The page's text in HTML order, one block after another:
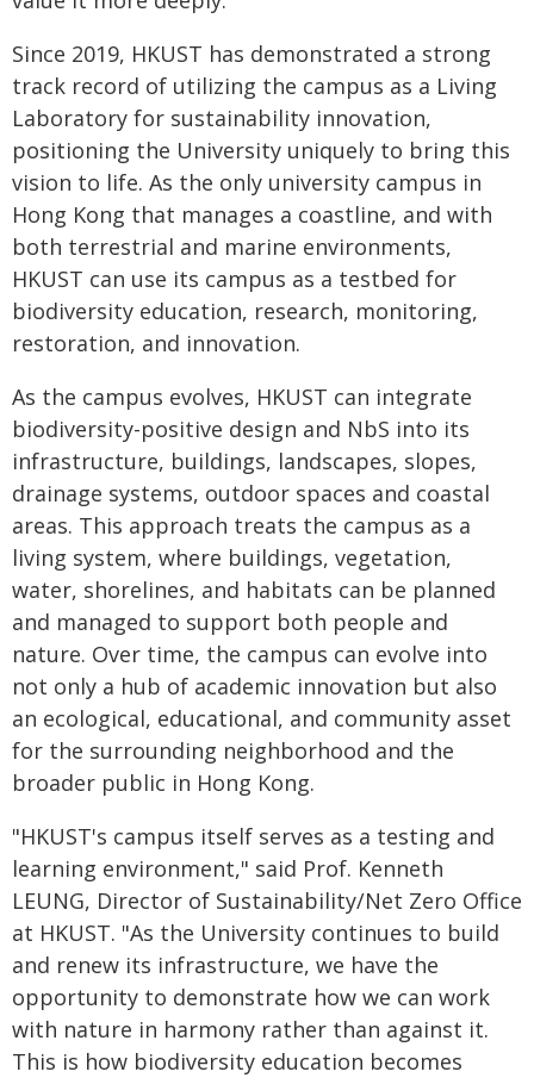
Since 2019, HKUST has demonstrated a strong
track record of utilizing the campus as a Living
Laboratory for sustainability innovation,
positioning the University uniquely to bring this
vision to life. As the only university campus in
Hong Kong that manages a coastline, and with
both terrestrial and marine environments,
HKUST can use its campus as a testbed for
biodiversity education, research, monitoring,
restoration, and innovation.
As the campus evolves, HKUST can integrate
biodiversity-positive design and NbS into its
infrastructure, buildings, landscapes, slopes,
drainage systems, outdoor spaces and coastal
areas. This approach treats the campus as a
living system, where buildings, vegetation,
water, shorelines, and habitats can be planned
and managed to support both people and
nature. Over time, the campus can evolve into
not only a hub of academic innovation but also
an ecological, educational, and community asset
for the surrounding neighborhood and the
broader public in Hong Kong.
"HKUST's campus itself serves as a testing and
learning environment," said Prof. Kenneth
LEUNG, Director of Sustainability/Net Zero Office
at HKUST. "As the University continues to build
and renew its infrastructure, we have the
opportunity to demonstrate how we can work
with nature in harmony rather than against it.
This is how biodiversity education becomes